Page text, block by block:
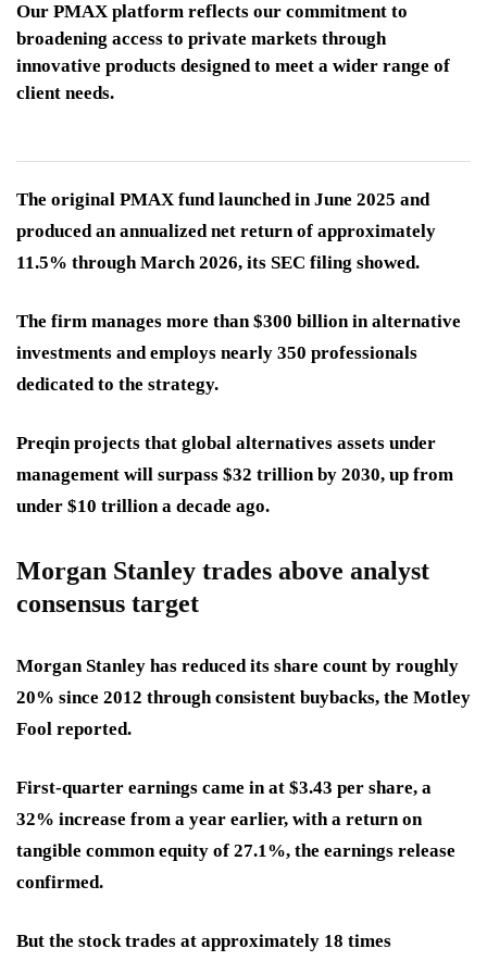
Our PMAX platform reflects our commitment to
broadening access to private markets through
innovative products designed to meet a wider range of
client needs.
The original PMAX fund launched in June 2025 and
produced an annualized net return of approximately
11.5% through March 2026, its SEC filing showed.
The firm manages more than $300 billion in alternative
investments and employs nearly 350 professionals
dedicated to the strategy.
Preqin projects that global alternatives assets under
management will surpass $32 trillion by 2030, up from
under $10 trillion a decade ago.
Morgan Stanley trades above analyst
consensus target
Morgan Stanley has reduced its share count by roughly
20% since 2012 through consistent buybacks, the Motley
Fool reported.
First-quarter earnings came in at $3.43 per share, a
32% increase from a year earlier, with a return on
tangible common equity of 27.1%, the earnings release
confirmed.
But the stock trades at approximately 18 times